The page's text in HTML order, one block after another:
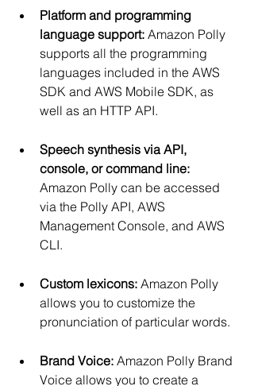
Platform and programming
language support: Amazon Polly
supports all the programming
languages included in the AWS
SDK and AWS Mobile SDK, as
well as an HTTP API.
Speech synthesis via API,
console, or command line:
Amazon Polly can be accessed
via the Polly API, AWS
Management Console, and AWS
CLI.
Custom lexicons: Amazon Polly
allows you to customize the
pronunciation of particular words.
Brand Voice: Amazon Polly Brand
Voice allows you to create a